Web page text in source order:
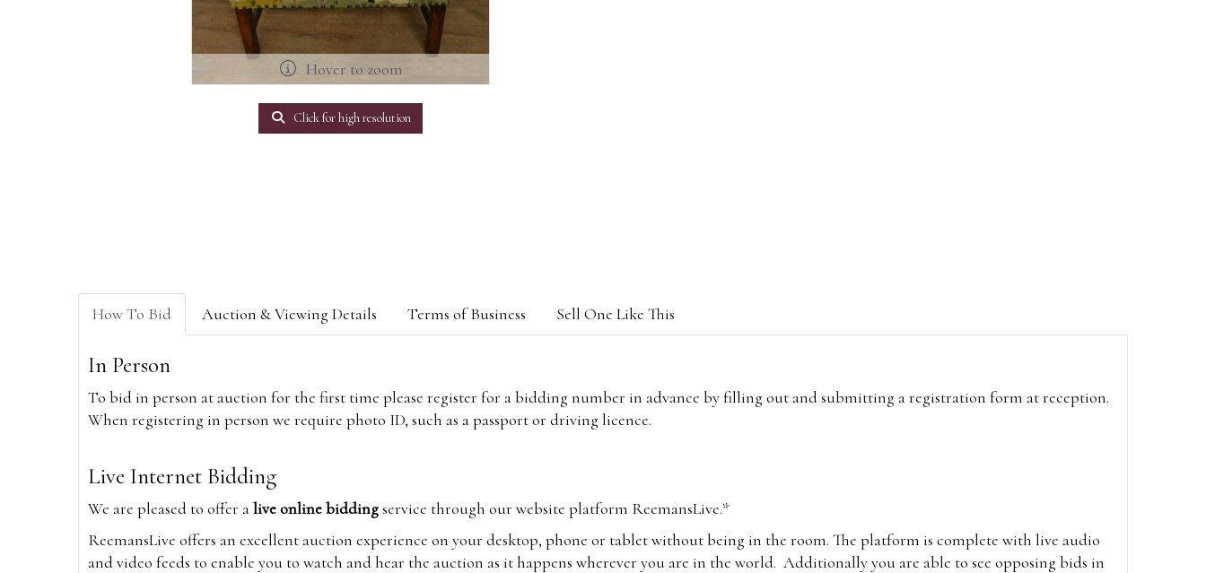
Hover to zoom
Click for high resolution
How To Bid Auction & Viewing Details Terms of Business Sell One Like This
In Person
To bid in person at auction for the first time please register for a bidding number in advance by filling out and submitting a registration form at reception.
When registering in person we require photo ID, such as a passport or driving licence.
Live Internet Bidding
We are pleased to offer alive online biddingservice through our website platform ReemansLive.*
ReemansLive offers an excellent auction experience on your desktop, phone or tablet without being in the room. The platform is complete with live audio
and video feeds to enable you to watch and hear the auction as it happens wherever you are in the world. Additionally you are able to see opposing bids in